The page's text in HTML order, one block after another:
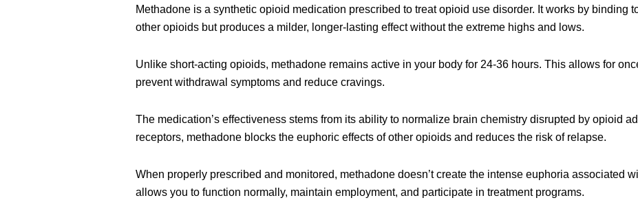
Methadone is a synthetic opioid medication prescribed to treat opioid use disorder. It works by binding
other opioids but produces a milder, longer-lasting effect without the extreme highs and lows.
Unlike short-acting opioids, methadone remains active in your body for 24-36 hours. This allows for
prevent withdrawal symptoms and reduce cravings.
The medication’s effectiveness stems from its ability to normalize brain chemistry disrupted by opioid
receptors, methadone blocks the euphoric effects of other opioids and reduces the risk of relapse.
When properly prescribed and monitored, methadone doesn’t create the intense euphoria associated
allows you to function normally, maintain employment, and participate in treatment programs.